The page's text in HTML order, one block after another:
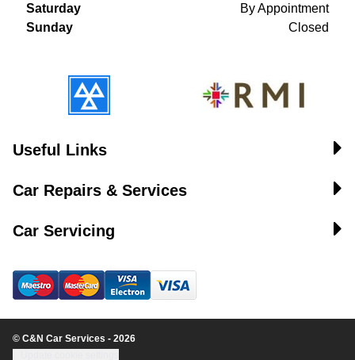
Saturday
By Appointment
Sunday
Closed
Useful Links
Car Repairs & Services
Car Servicing
© C&N Car Services - 2026